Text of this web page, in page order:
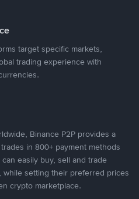
target specific markets,
trading experience with
Binance P2P provides a
in 800+ payment methods
easily buy, sell and trade
setting their preferred prices
crypto marketplace.